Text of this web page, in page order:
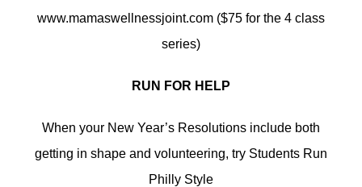
www.mamaswellnessjoint.com ($75 for the 4 class
series)
RUN FOR HELP
When your New Year’s Resolutions include both
getting in shape and volunteering, try Students Run
Philly Style